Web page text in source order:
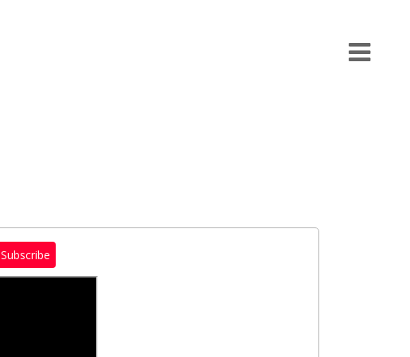
Subscribe